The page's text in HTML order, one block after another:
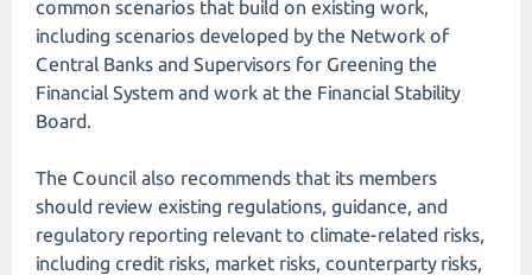
common scenarios that build on existing work,
including scenarios developed by the Network of
Central Banks and Supervisors for Greening the
Financial System and work at the Financial Stability
Board.
The Council also recommends that its members
should review existing regulations, guidance, and
regulatory reporting relevant to climate-related risks,
including credit risks, market risks, counterparty risks,